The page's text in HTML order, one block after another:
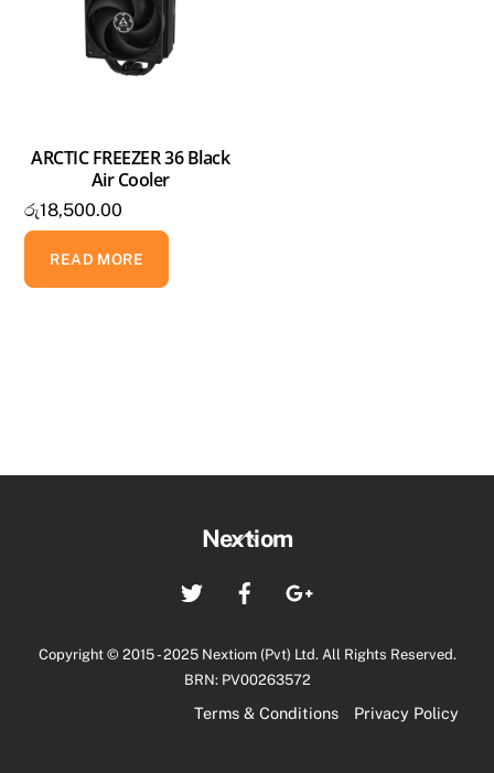
ARCTIC FREEZER 36 Black
Air Cooler
රු18,500.00
READ MORE
Back
Top
Nextiom
Twitter
Copyright © 2015 - 2025 Nextiom (Pvt) Ltd. All Rights Reserved.
BRN: PV00263572
Terms & Conditions Privacy Policy